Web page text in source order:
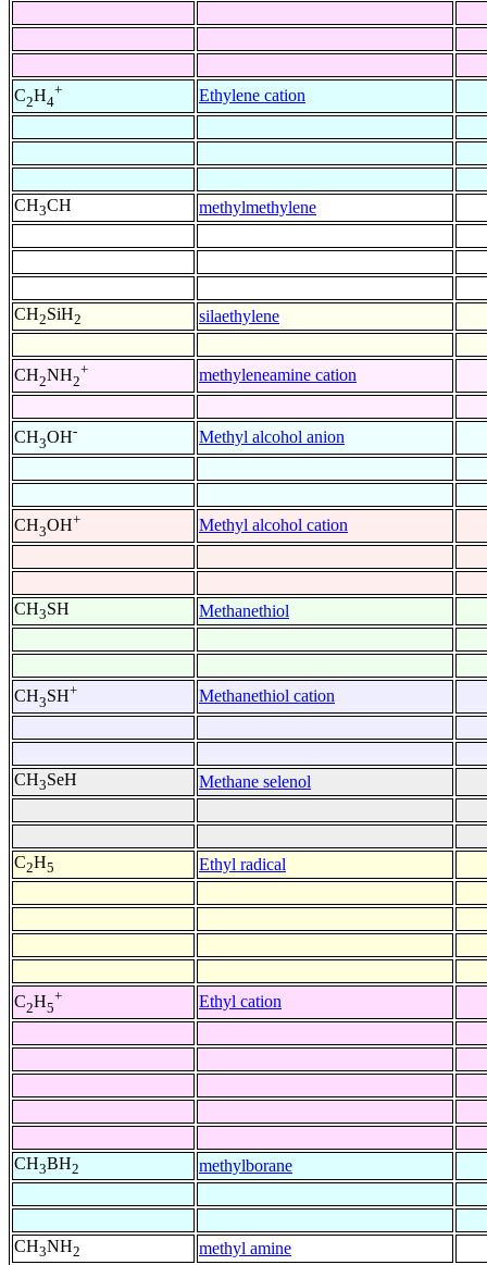
C2H4
+ Ethylene cation
CH3CH methylmethylene
CH2SiH2 silaethylene
CH2NH2
+ methyleneamine cation
CH3OH- Methyl alcohol anion
CH3OH+ Methyl alcohol cation
CH3SH Methanethiol
CH3SH+ Methanethiol cation
CH3SeH Methane selenol
C2H5 Ethyl radical
C2H5
+ Ethyl cation
CH3BH2 methylborane
CH3NH2 methyl amine